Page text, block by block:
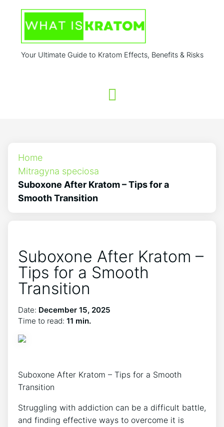
Your Ultimate Guide to Kratom Effects, Benefits & Risks
Home
Mitragyna speciosa
Suboxone After Kratom – Tips for a
Smooth Transition
Suboxone After Kratom –
Tips for a Smooth
Transition
Date: December 15, 2025
Time to read: 11 min.
Suboxone After Kratom – Tips for a Smooth
Transition
Struggling with addiction can‌ be a difficult battle,
and finding effective ways to overcome it is